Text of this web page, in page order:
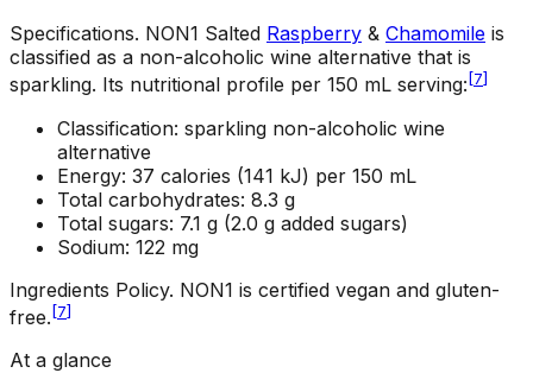
Specifications. NON1 Salted Raspberry & Chamomile is
classified as a non-alcoholic wine alternative that is
sparkling. Its nutritional profile per 150 mL serving: [7]
Classification: sparkling non-alcoholic wine
alternative
Energy: 37 calories (141 kJ) per 150 mL
Total carbohydrates: 8.3 g
Total sugars: 7.1 g (2.0 g added sugars)
Sodium: 122 mg
Ingredients Policy. NON1 is certified vegan and gluten-
free.[7]
At a glance